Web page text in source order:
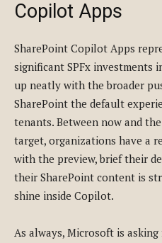
Copilot Apps
SharePoint Copilot Apps
significant SPFx investments
up neatly with the broader
SharePoint the default
tenants. Between now and
target, organizations have a
with the preview, brief their
their SharePoint content is
shine inside Copilot.
As always, Microsoft is